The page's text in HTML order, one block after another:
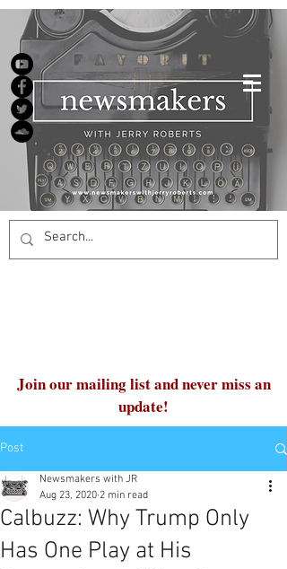
Join our mailing list and never miss an
update!
Post
Calbuzz: Why Trump Only
Has One Play at His
Newsmakers with JR
Aug 23, 2020 2 min read